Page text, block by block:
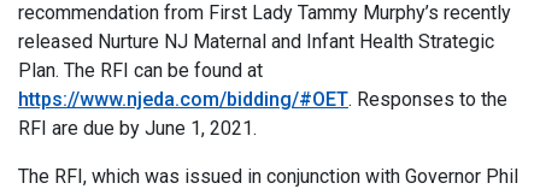
recommendation from First Lady Tammy Murphy’s recently
released Nurture NJ Maternal and Infant Health Strategic
Plan. The RFI can be found at
https://www.njeda.com/bidding/#OET. Responses to the
RFI are due by June 1, 2021.
The RFI, which was issued in conjunction with Governor Phil